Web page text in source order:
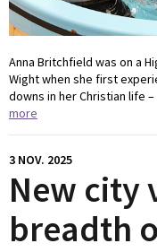
Anna Britchfield was on a
Wight when she first
downs in her Christian life
more
3 NOV. 2025
New city
breadth